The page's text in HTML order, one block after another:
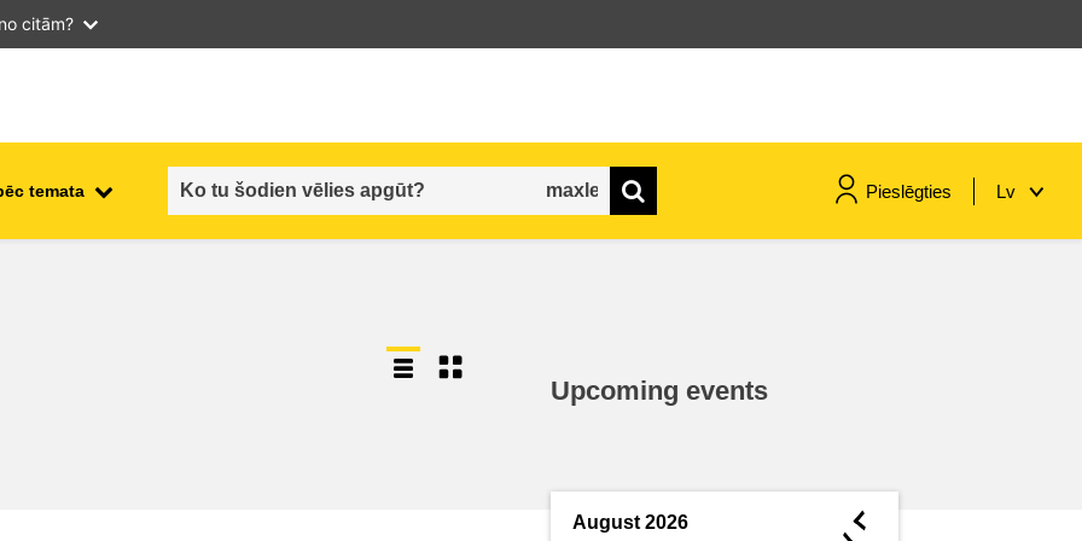
citām?
temata Pieslēgties Lv
Upcoming events
August 2026 ◄